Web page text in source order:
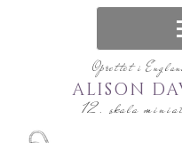
Oprettet i
12. skala
ALISON